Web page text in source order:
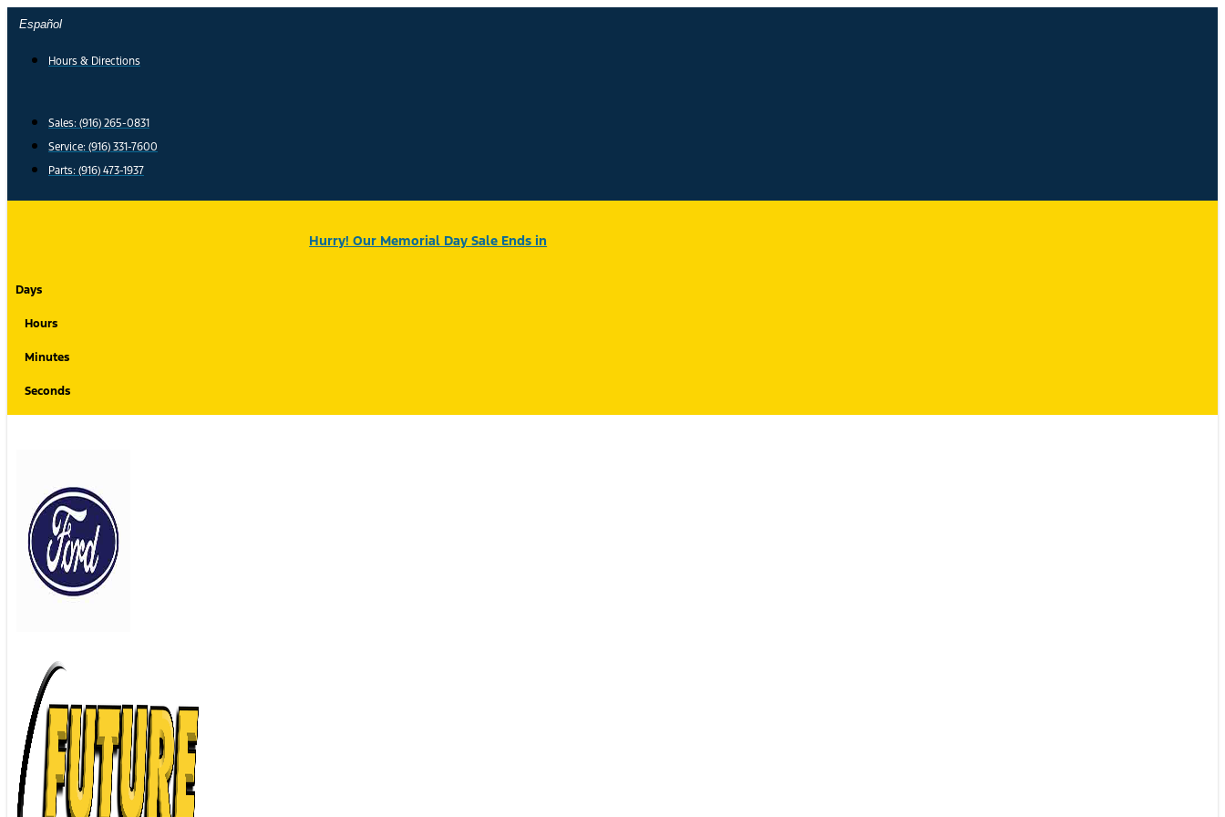
Skip
content
Español
Hours & Directions
Sales: (916) 265-0831
Service: (916) 331-7600
Parts: (916) 473-1937
Hurry! Our Memorial Day Sale Ends in
Days
Hours
Minutes
Seconds